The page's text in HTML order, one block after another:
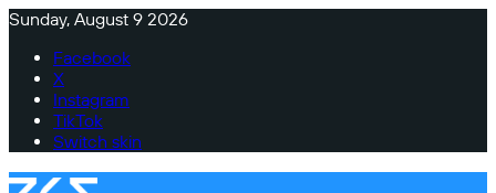
Sunday, August 9 2026
Facebook
X
Instagram
TikTok
Switch skin